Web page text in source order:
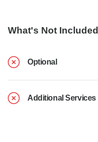
What's Not Included
Optional
Additional Services